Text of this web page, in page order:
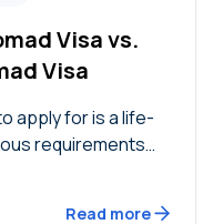
Visa vs.
Visa
apply for is a life-
requirements
Read more